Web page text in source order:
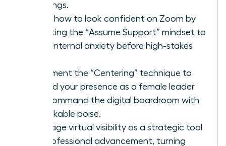
meetings.
Learn how to look confident on Zoom by
adopting the “Assume Support” mindset to
quiet internal anxiety before high-stakes
Implement the “Centering” technique to
ground your presence as a female leader
and command the digital boardroom with
unshakable poise.
Leverage virtual visibility as a strategic tool
for professional advancement, turning